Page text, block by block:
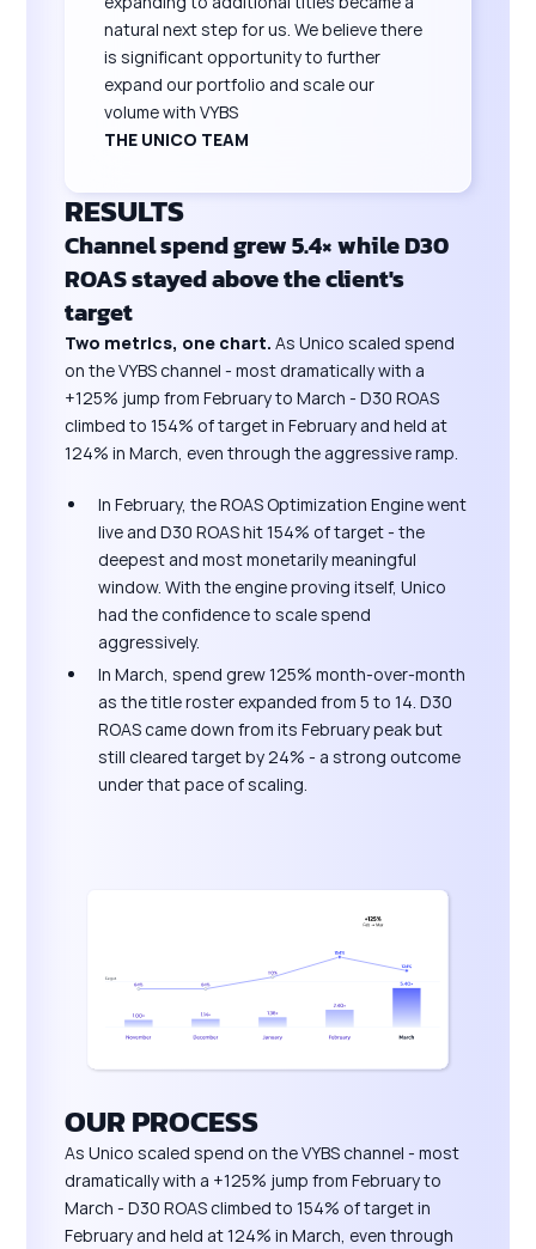
natural next step for us. We believe there
is significant opportunity to further
expand our portfolio and scale our
volume with VYBS
THE UNICO TEAM
RESULTS
Channel spend grew5.4×while D30
ROAS stayed above the client's
target
Two metrics, one chart. As Unico scaled spend
on the VYBS channel - most dramatically with a
+125% jump from February to March - D30 ROAS
climbed to 154% of target in February and held at
124% in March, even through the aggressive ramp.
In February, the ROAS Optimization Engine went
live and D30 ROAS hit 154% of target - the
deepest and most monetarily meaningful
window. With the engine proving itself, Unico
had the confidence to scale spend
aggressively.
In March, spend grew 125% month-over-month
as the title roster expanded from 5 to 14. D30
ROAS came down from its February peak but
still cleared target by 24% - a strong outcome
under that pace of scaling.
OUR PROCESS
As Unico scaled spend on the VYBS channel - most
dramatically with a +125% jump from February to
March - D30 ROAS climbed to 154% of target in
February and held at 124% in March, even through